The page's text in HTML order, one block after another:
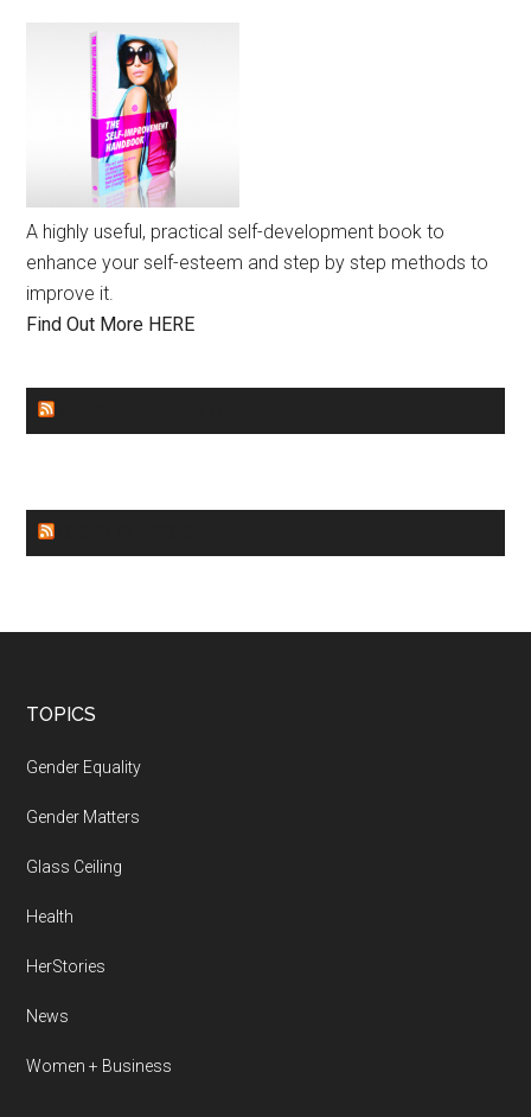
A highly useful, practical self-development book to
enhance your self-esteem and step by step methods to
improve it.
Find Out More HERE
Footer
TOPICS
Gender Equality
Gender Matters
Glass Ceiling
Health
HerStories
News
Women + Business